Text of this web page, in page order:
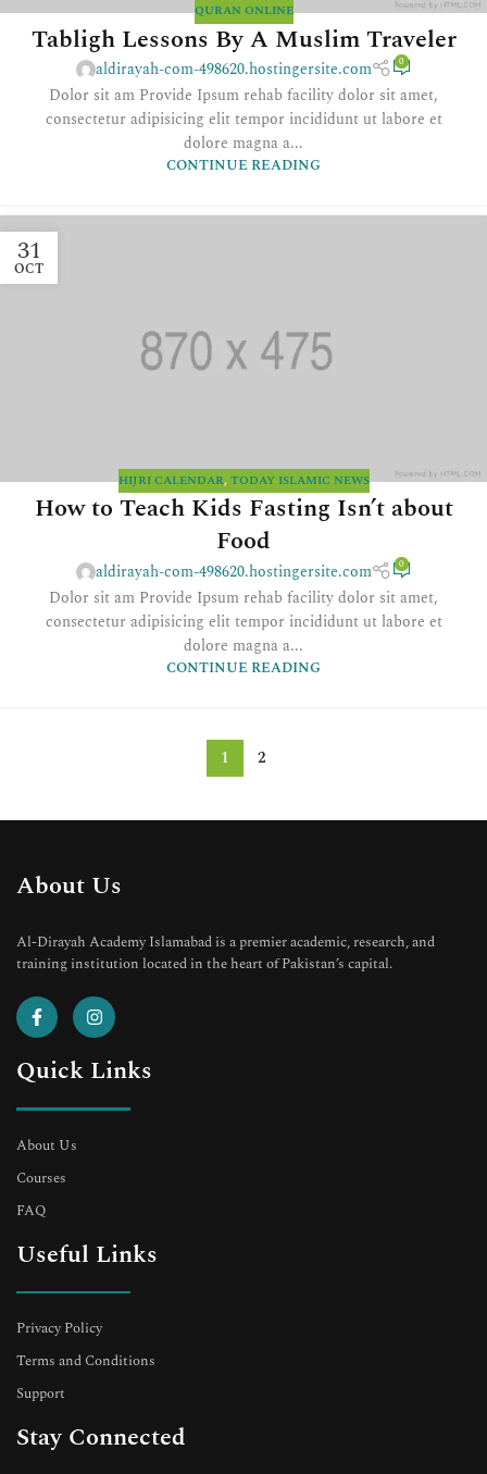
QURAN ONLINE
Tabligh Lessons By A Muslim Traveler
aldirayah-com-498620.hostingersite.com 0
Dolor sit am Provide Ipsum rehab facility dolor sit amet,
consectetur adipisicing elit tempor incididunt ut labore et
dolore magna a...
CONTINUE READING
31
OCT
HIJRI CALENDAR,TODAY ISLAMIC NEWS
How to Teach Kids Fasting Isn’t about
Food
aldirayah-com-498620.hostingersite.com 0
Dolor sit am Provide Ipsum rehab facility dolor sit amet,
consectetur adipisicing elit tempor incididunt ut labore et
dolore magna a...
CONTINUE READING
1 2
About Us
Al-Dirayah Academy Islamabad is a premier academic, research, and
training institution located in the heart of Pakistan’s capital.
Quick Links
About Us
Courses
FAQ
Useful Links
Privacy Policy
Terms and Conditions
Support
Stay Connected